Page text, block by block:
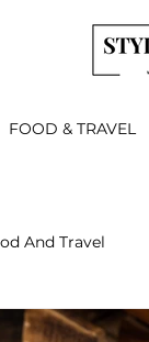
FOOD & TRAVEL
And Travel
BOOKS & ART